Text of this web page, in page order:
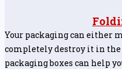
Your packaging can either
completely destroy it in the
packaging boxes can help